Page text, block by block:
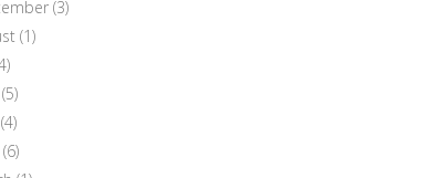
(3)
(1)
(5)
(4)
(6)